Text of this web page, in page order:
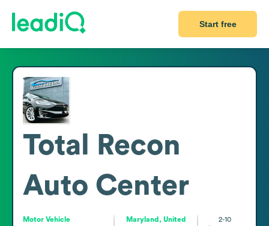
Start free
Total Recon
Auto Center
Motor Vehicle
Maryland, United
2-10